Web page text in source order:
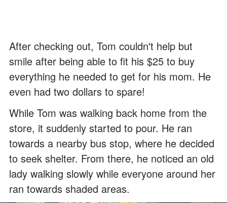
After checking out, Tom couldn't help but
smile after being able to fit his $25 to buy
everything he needed to get for his mom. He
even had two dollars to spare!
While Tom was walking back home from the
store, it suddenly started to pour. He ran
towards a nearby bus stop, where he decided
to seek shelter. From there, he noticed an old
lady walking slowly while everyone around her
ran towards shaded areas.